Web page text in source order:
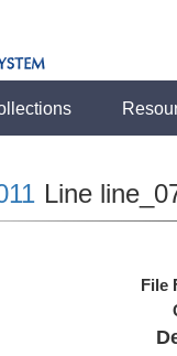
Line
File